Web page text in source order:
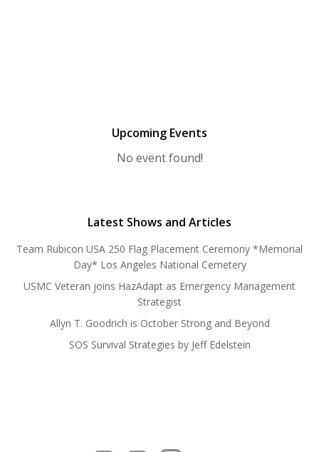
Upcoming Events
No event found!
Latest Shows and Articles
Team Rubicon USA 250 Flag Placement Ceremony *Memorial
Day* Los Angeles National Cemetery
USMC Veteran joins HazAdapt as Emergency Management
Strategist
Allyn T. Goodrich is October Strong and Beyond
SOS Survival Strategies by Jeff Edelstein